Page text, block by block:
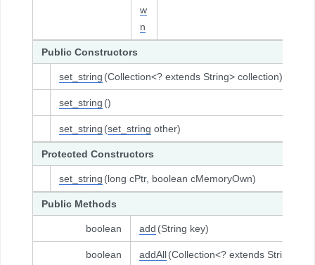
w
n
Public Constructors
set_string (Collection<? extends String> collection)
set_string ()
set_string (set_string other)
Protected Constructors
set_string (long cPtr, boolean cMemoryOwn)
Public Methods
boolean add (String key)
boolean addAll(Collection<? extends String>